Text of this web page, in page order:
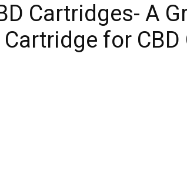
Cartridges- A
for CBD